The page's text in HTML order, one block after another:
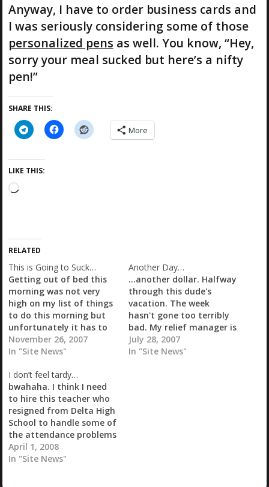
Anyway, I have to order business cards and
I was seriously considering some of those
personalized pens as well. You know, “Hey,
sorry your meal sucked but here’s a nifty
pen!”
SHARE THIS:
More
LIKE THIS:
L
i
n
g
…
RELATED
This is Going to Suck…
Getting out of bed this
morning was not very
high on my list of things
to do this morning but
unfortunately it has to
be. Man, what a long
week. The next four days
rough. My two managers
are off two days each
and I…
November 26, 2007
In "Site News"
Another Day…
...another dollar. Halfway
through this dude's
vacation. The week
hasn't gone too terribly
bad. My relief manager is
back to work today and
he will be with me so
July 28, 2007
In "Site News"
I don’t feel tardy…
bwahaha. I think I need
to hire this teacher who
resigned from Delta High
School to handle some of
the attendance problems
in my three stores. Check
out the video. So this
April 1, 2008
In "Site News"